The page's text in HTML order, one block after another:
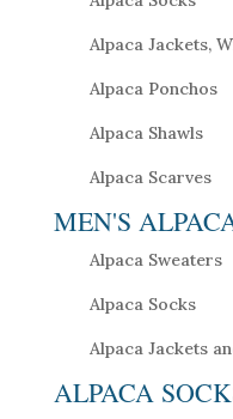
Alpaca Jackets,
Alpaca Ponchos
Alpaca Shawls
Alpaca Scarves
MEN'S
Alpaca Sweaters
Alpaca Socks
Alpaca Jackets
ALPACA